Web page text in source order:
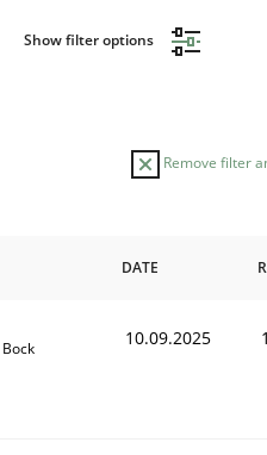
Show filter options
Remove filter
DATE
10.09.2025